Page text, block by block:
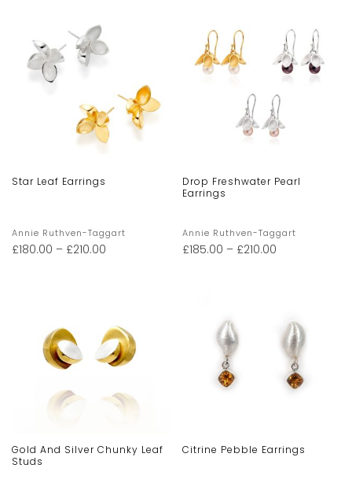
Star Leaf Earrings
Annie Ruthven-Taggart
£180.00 – £210.00
Drop Freshwater Pearl
Earrings
Annie Ruthven-Taggart
£185.00 – £210.00
Gold And Silver Chunky Leaf
Studs
Citrine Pebble Earrings